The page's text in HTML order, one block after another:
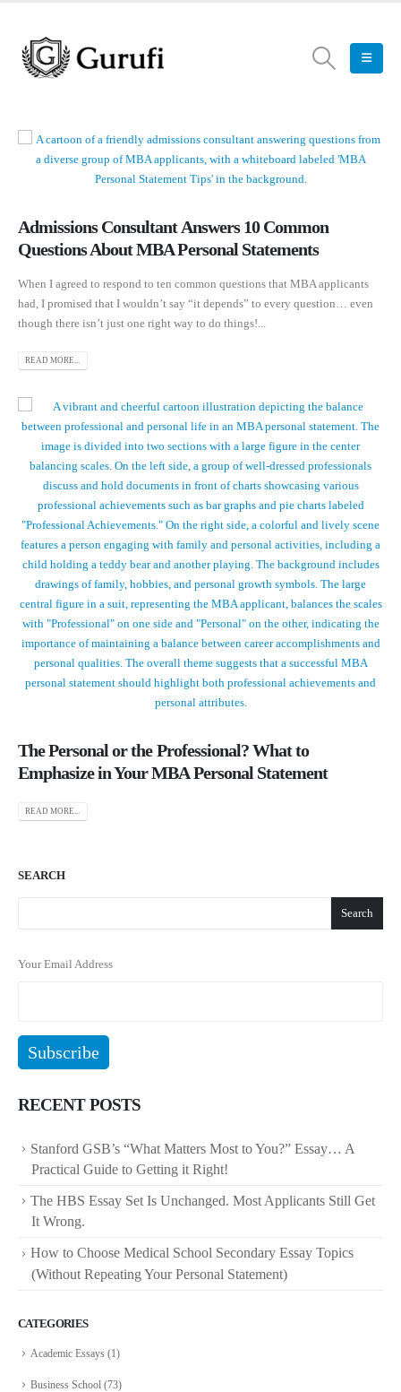
Admissions Consultant Answers 10 Common
Questions About MBA Personal Statements
When I agreed to respond to ten common questions that MBA applicants
had, I promised that I wouldn’t say “it depends” to every question… even
though there isn’t just one right way to do things!...
READ MORE...
The Personal or the Professional? What to
Emphasize in Your MBA Personal Statement
READ MORE...
SEARCH
Search
Your Email Address
RECENT POSTS
Stanford GSB’s “What Matters Most to You?” Essay… A
Practical Guide to Getting it Right!
The HBS Essay Set Is Unchanged. Most Applicants Still Get
It Wrong.
How to Choose Medical School Secondary Essay Topics
(Without Repeating Your Personal Statement)
CATEGORIES
Academic Essays (1)
Business School (73)